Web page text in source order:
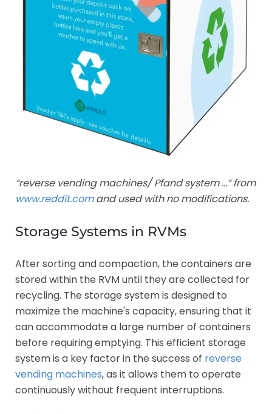
“reverse vending machines/ Pfand system …” from
www.reddit.comand used with no modifications.
Storage Systems in RVMs
After sorting and compaction, the containers are
stored within the RVM until they are collected for
recycling. The storage system is designed to
maximize the machine's capacity, ensuring that it
can accommodate a large number of containers
before requiring emptying. This efficient storage
system is a key factor in the success of reverse
vending machines, as it allows them to operate
continuously without frequent interruptions.